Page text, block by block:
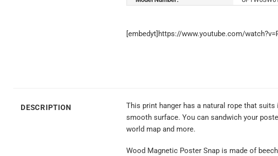
[embedyt]https://www.youtube.com/
DESCRIPTION
This print hanger has a natural rope that
smooth surface. You can sandwich your
world map and more.
Wood Magnetic Poster Snap is made of